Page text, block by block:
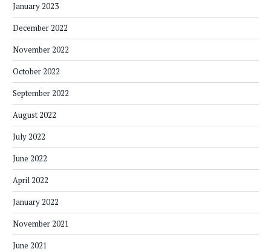
January 2023
December 2022
November 2022
October 2022
September 2022
August 2022
July 2022
June 2022
April 2022
January 2022
November 2021
June 2021